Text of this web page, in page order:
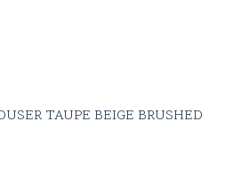
TAUPE BEIGE BRUSHED